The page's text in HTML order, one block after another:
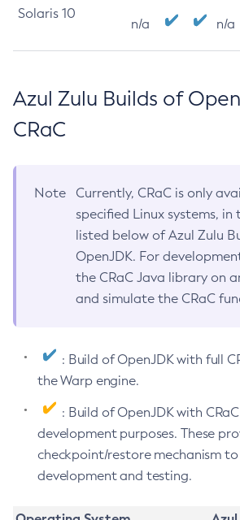
Solaris 10
n/a n/a
Azul Zulu Builds of
CRaC
Note
Currently, CRaC is only
specified Linux systems, in
listed below of Azul Zulu
OpenJDK. For
the CRaC Java library on
and simulate the CRaC
: Build of OpenJDK with full
the Warp engine.
: Build of OpenJDK with
development purposes. These
checkpoint/restore mechanism
development and testing.